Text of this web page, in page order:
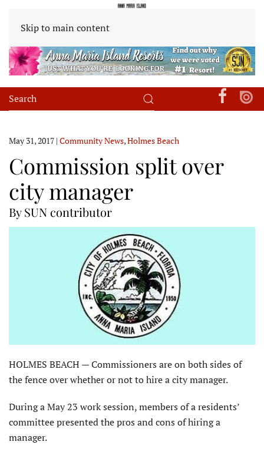
Skip to main content
May 31, 2017 | Community News,Holmes Beach
Commission split over
city manager
By SUN contributor
HOLMES BEACH — Commissioners are on both sides of
the fence over whether or not to hire a city manager.
During a May 23 work session, members of a residents’
committee presented the pros and cons of hiring a
manager.